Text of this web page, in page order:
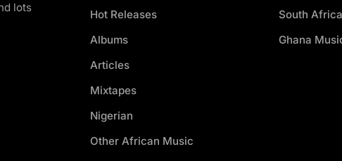
lots
Hot Releases
Albums
Articles
Mixtapes
Nigerian
Other African Music
South
Ghana